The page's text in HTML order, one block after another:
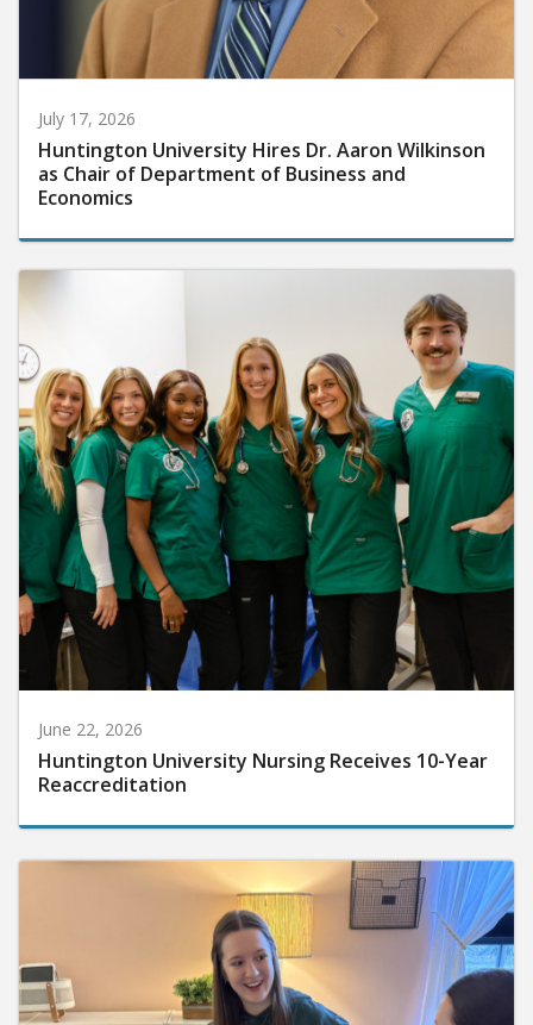
July 17, 2026
Huntington University Hires Dr. Aaron Wilkinson
as Chair of Department of Business and
Economics
June 22, 2026
Huntington University Nursing Receives 10-Year
Reaccreditation